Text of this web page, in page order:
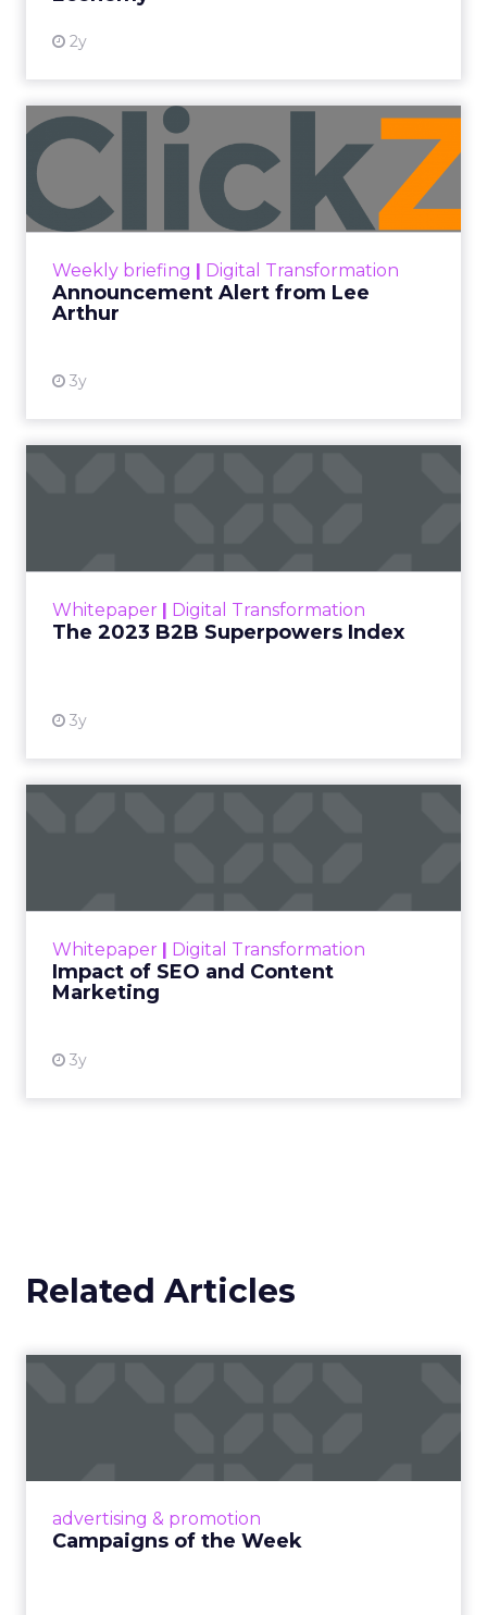
2y
Weekly briefing Digital Transformation
Announcement Alert from Lee
Arthur
3y
Announcement Alert from
Lee Arthur
Announcement Alert!! Read More
Whitepaper Digital Transformation
The 2023 B2B Superpowers Index
3y
that are critical to succ...
Whitepaper Digital Transformation
Impact of SEO and Content
Marketing
3y
looming recession and b...
Related Articles
advertising & promotion
Campaigns of the Week